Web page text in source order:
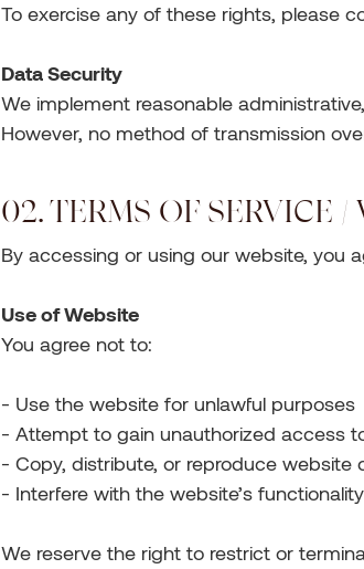
To exercise any of these rights, please
Data Security
We implement reasonable
However, no method of transmission
02. TERMS OF SERVICE
By accessing or using our website, you
Use of Website
You agree not to:
- Use the website for unlawful purposes
- Attempt to gain unauthorized access
- Copy, distribute, or reproduce website
- Interfere with the website’s functionality
We reserve the right to restrict or